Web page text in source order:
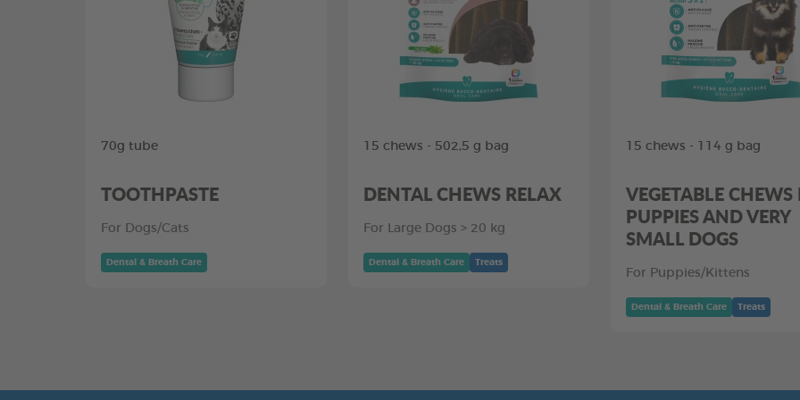
70g tube
TOOTHPASTE
For Dogs/Cats
Dental & Breath Care
15 chews - 502,5 g bag
DENTAL CHEWS RELAX
For Large Dogs > 20 kg
Dental & Breath Care Treats
15 chews - 114 g bag
VEGETABLE CHEWS
PUPPIES AND VERY
SMALL DOGS
For Puppies/Kittens
Dental & Breath Care Treats